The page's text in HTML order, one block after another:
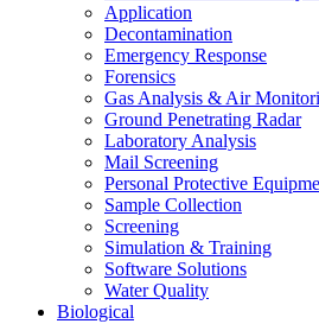
Application
Decontamination
Emergency Response
Forensics
Gas Analysis & Air
Ground Penetrating Radar
Laboratory Analysis
Mail Screening
Personal Protective
Sample Collection
Screening
Simulation & Training
Software Solutions
Water Quality
Biological